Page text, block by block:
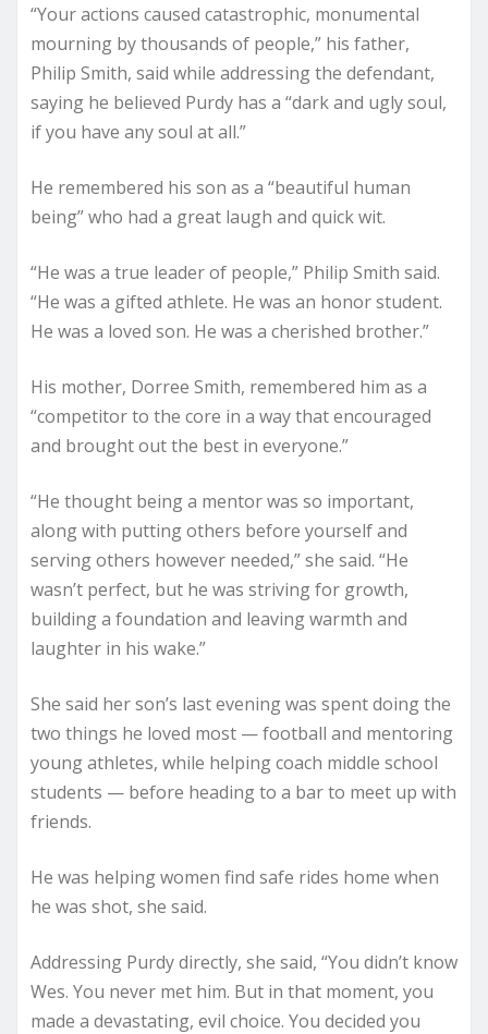
“Your actions caused catastrophic, monumental
mourning by thousands of people,” his father,
Philip Smith, said while addressing the defendant,
saying he believed Purdy has a “dark and ugly soul,
if you have any soul at all.”
He remembered his son as a “beautiful human
being” who had a great laugh and quick wit.
“He was a true leader of people,” Philip Smith said.
“He was a gifted athlete. He was an honor student.
He was a loved son. He was a cherished brother.”
His mother, Dorree Smith, remembered him as a
“competitor to the core in a way that encouraged
and brought out the best in everyone.”
“He thought being a mentor was so important,
along with putting others before yourself and
serving others however needed,” she said. “He
wasn’t perfect, but he was striving for growth,
building a foundation and leaving warmth and
laughter in his wake.”
She said her son’s last evening was spent doing the
two things he loved most — football and mentoring
young athletes, while helping coach middle school
students — before heading to a bar to meet up with
friends.
He was helping women find safe rides home when
he was shot, she said.
Addressing Purdy directly, she said, “You didn’t know
Wes. You never met him. But in that moment, you
made a devastating, evil choice. You decided you